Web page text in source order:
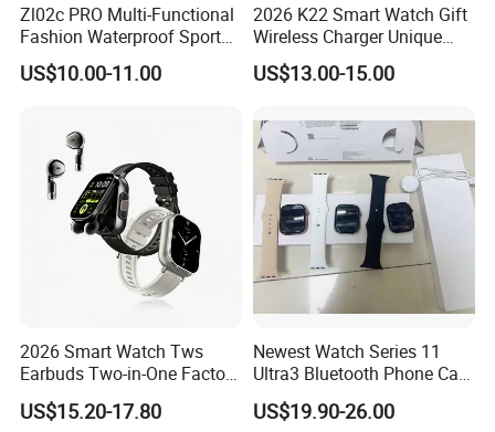
Zl02c PRO Multi-Functional
Fashion Waterproof Sport
Smart Watch
US$10.00-11.00
2026 K22 Smart Watch Gift
Wireless Charger Unique
Combination Smartwatch
US$13.00-15.00
2026 Smart Watch Tws
Earbuds Two-in-One Factory
New Model OEM Wireless
Earphones
US$15.20-17.80
Newest Watch Series 11
Ultra3 Bluetooth Phone Call
Heart Rate Monitoring Sport
Smart Watch
US$19.90-26.00